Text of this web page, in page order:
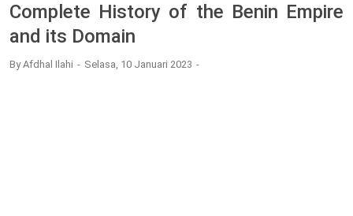
Complete History of the Benin Empire
and its Domain
ByAfdhal Ilahi Selasa, 10 Januari 2023